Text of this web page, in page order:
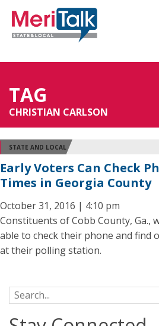
TAG
CHRISTIAN CARLSON
STATE AND LOCAL
Early Voters Can Check
Times in Georgia County
October 31, 2016 | 4:10 pm
Constituents of Cobb County, Ga.,
able to check their phone and find
at their polling station.
Search for: